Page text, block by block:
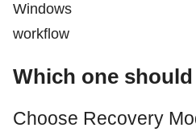
Windows
workflow
Which one
Choose Recovery